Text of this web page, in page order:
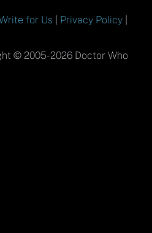
for Us Privacy Policy
© 2005-2026 Doctor Who